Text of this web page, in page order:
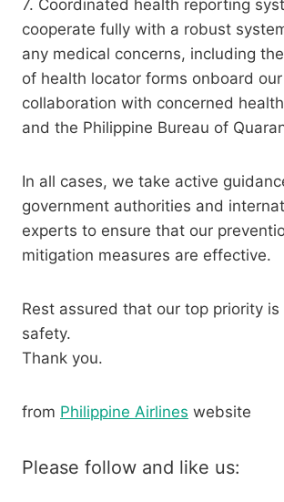
7. Coordinated health reporting
cooperate fully with a robust
any medical concerns, including
of health locator forms onboard
collaboration with concerned
and the Philippine Bureau of
In all cases, we take active
government authorities and
experts to ensure that our
mitigation measures are effective.
Rest assured that our top priority
safety.
Thank you.
from Philippine Airlines website
Please follow and like us: